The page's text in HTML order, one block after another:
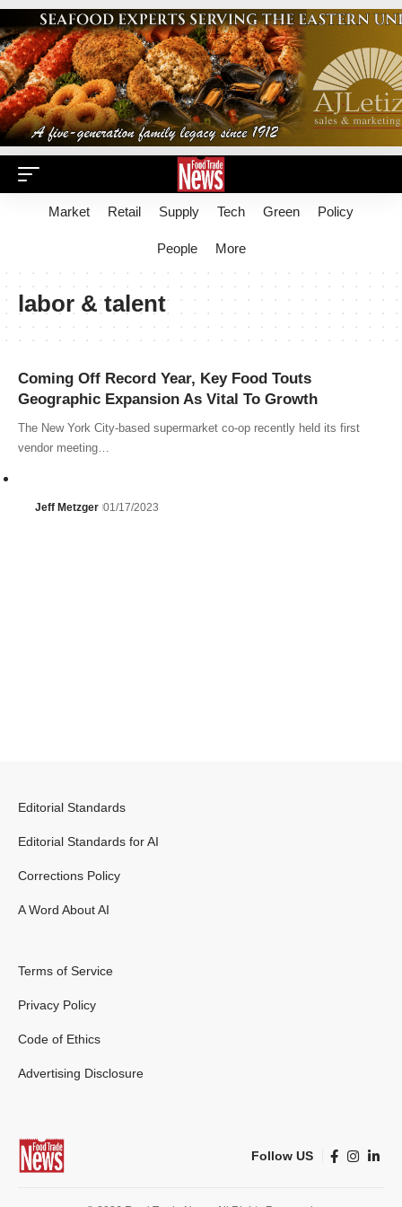
Market Retail Supply Tech Green Policy
People More
labor & talent
Coming Off Record Year, Key Food Touts
Geographic Expansion As Vital To Growth
The New York City-based supermarket co-op recently held its first
vendor meeting…
Jeff Metzger 01/17/2023
Editorial Standards
Editorial Standards for AI
Corrections Policy
A Word About AI
Terms of Service
Privacy Policy
Code of Ethics
Advertising Disclosure
Follow US